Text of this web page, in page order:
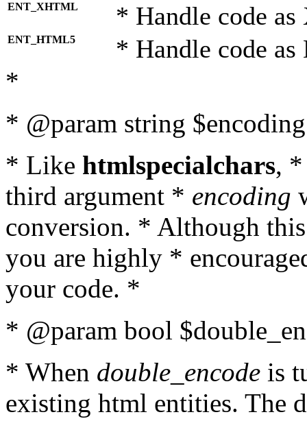
ENT_XHTML * Handle code
ENT_HTML5 * Handle code
*
* @param string
* Like htmlspecialchars,
third argument * encoding
conversion. * Although
you are highly *
your code. *
* @param bool
* When double_encode is
existing html entities. The